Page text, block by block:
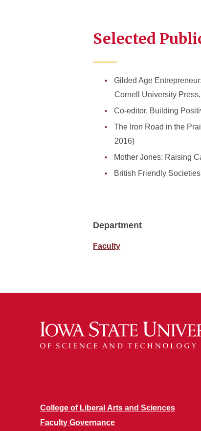
Selected
Gilded Age
Cornell University
Co-editor, Building
The Iron Road in the
2016)
Mother Jones: Raising
British Friendly
Department
Faculty
College of Liberal Arts and Sciences
Faculty Governance